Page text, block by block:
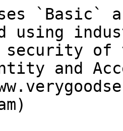
`Basic`
using
security of
and